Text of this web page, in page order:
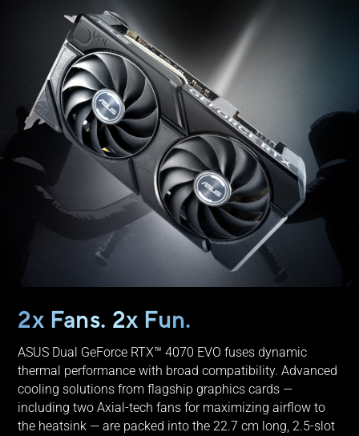
2x Fans. 2x Fun.
ASUS Dual GeForce RTX™ 4070 EVO fuses dynamic
thermal performance with broad compatibility. Advanced
cooling solutions from flagship graphics cards —
including two Axial-tech fans for maximizing airflow to
the heatsink — are packed into the 22.7 cm long, 2.5-slot